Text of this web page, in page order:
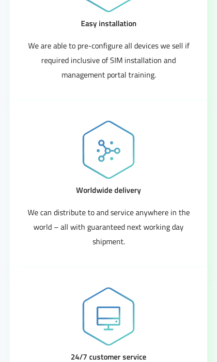
Easy installation
We are able to pre-configure all devices we sell if
required inclusive of SIM installation and
management portal training.
Worldwide delivery
We can distribute to and service anywhere in the
world – all with guaranteed next working day
shipment.
24/7 customer service